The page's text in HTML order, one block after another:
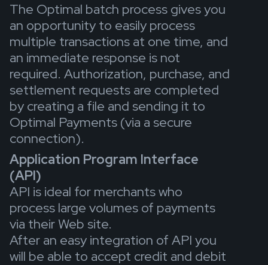
The Optimal batch process gives you
an opportunity to easily process
multiple transactions at one time, and
an immediate response is not
required. Authorization, purchase, and
settlement requests are completed
by creating a file and sending it to
Optimal Payments (via a secure
connection).
Application Program Interface
(API)
API is ideal for merchants who
process large volumes of payments
via their Web site.
After an easy integration of API you
will be able to accept credit and debit